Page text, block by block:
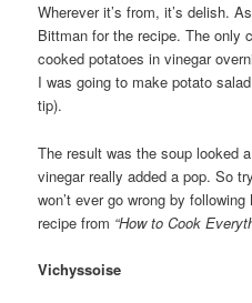
Wherever it’s from, it’s delish.
Bittman for the recipe. The only
cooked potatoes in vinegar
I was going to make potato
tip).
The result was the soup looked
vinegar really added a pop. So
won’t ever go wrong by
recipe from “How to Cook
Vichyssoise